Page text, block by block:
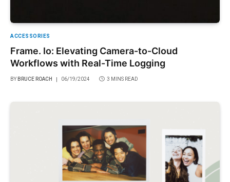
ACCESSORIES
Frame. Io: Elevating Camera-to-Cloud
Workflows with Real-Time Logging
BY BRUCE ROACH 06/19/2024 3 MINS READ